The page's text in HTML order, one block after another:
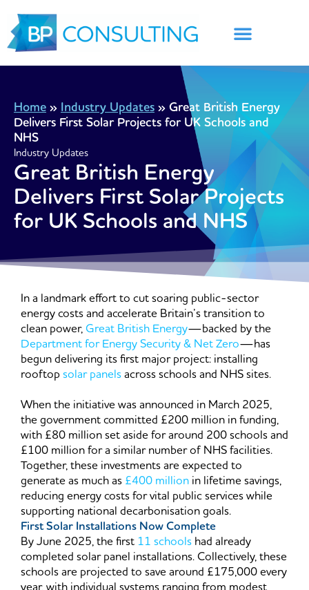
content
Home » Industry Updates » Great British Energy
Delivers First Solar Projects for UK Schools and
NHS
Industry Updates
Great British Energy
Delivers First Solar Projects
for UK Schools and NHS
In a landmark effort to cut soaring public-sector
energy costs and accelerate Britain’s transition to
clean power,Great British Energy—backed by the
Department for Energy Security & Net Zero—has
begun delivering its first major project: installing
rooftop solar panelsacross schools and NHS sites.
When the initiative was announced in March 2025,
the government committed £200 million in funding,
with £80 million set aside for around 200 schools and
£100 million for a similar number of NHS facilities.
Together, these investments are expected to
generate as much as £400 million in lifetime savings,
reducing energy costs for vital public services while
supporting national decarbonisation goals.
First Solar Installations Now Complete
By June 2025, the first 11 schools had already
completed solar panel installations. Collectively, these
schools are projected to save around £175,000 every